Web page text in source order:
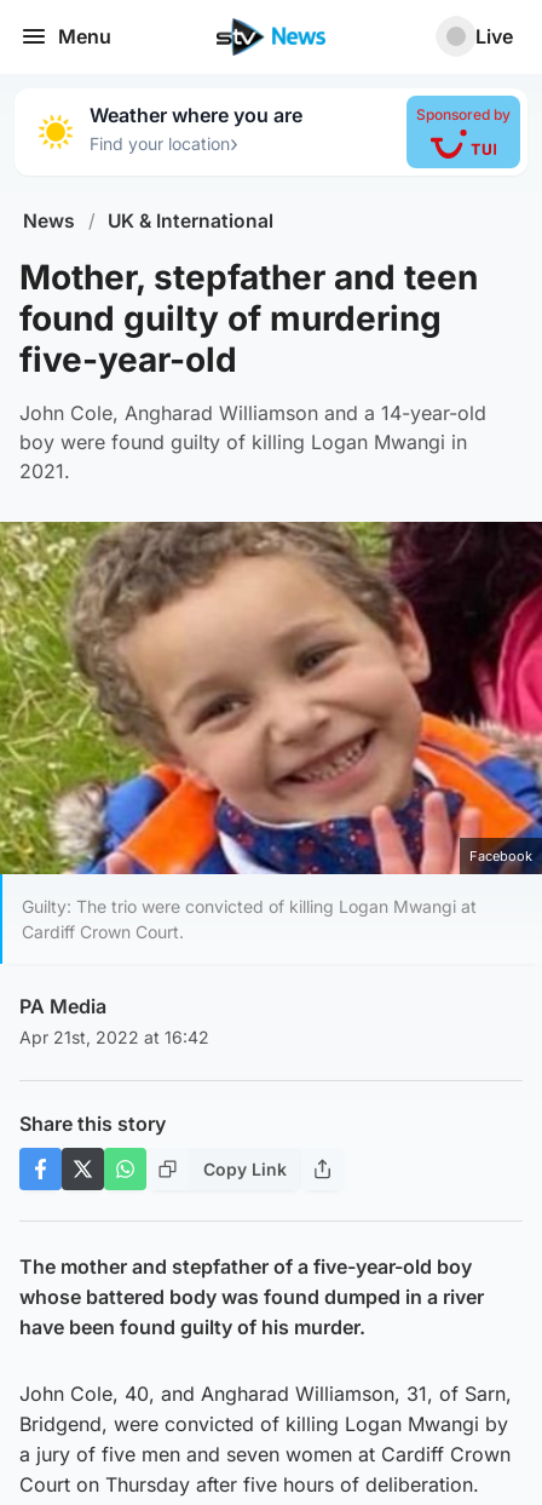
Menu Live
Weather where you are
Find your location›
Sponsored by
News / UK & International
Mother, stepfather and teen
found guilty of murdering
five-year-old
John Cole, Angharad Williamson and a 14-year-old
boy were found guilty of killing Logan Mwangi in
2021.
Facebook
Guilty: The trio were convicted of killing Logan Mwangi at
Cardiff Crown Court.
PA Media
Apr 21st, 2022 at 16:42
Share this story
Copy Link
The mother and stepfather of a five-year-old boy
whose battered body was found dumped in a river
have been found guilty of his murder.
John Cole, 40, and Angharad Williamson, 31, of Sarn,
Bridgend, were convicted of killing Logan Mwangi by
a jury of five men and seven women at Cardiff Crown
Court on Thursday after five hours of deliberation.